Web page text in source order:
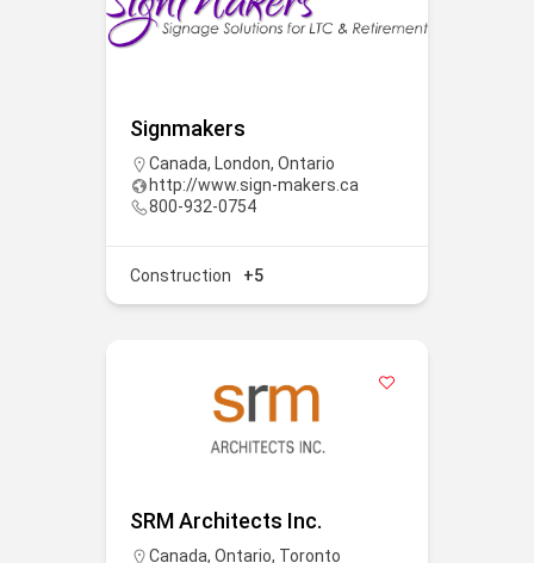
Signmakers
Canada, London, Ontario
http://www.sign-makers.ca
800-932-0754
Construction +5
SRM Architects Inc.
Canada, Ontario, Toronto